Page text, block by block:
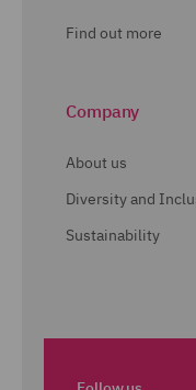
Find out more
Company
About us
Diversity and
Sustainability